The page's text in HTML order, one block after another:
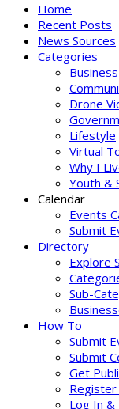
Home
Recent Posts
News Sources
Categories
Business
Drone
Lifestyle
Virtual
Why I
Youth &
Calendar
Events
Submit
Directory
Explore
Sub-
How To
Submit
Submit
Get
Register
Log In